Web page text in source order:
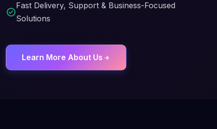
Fast Delivery, Support & Business-Focused
Solutions
Learn More About Us